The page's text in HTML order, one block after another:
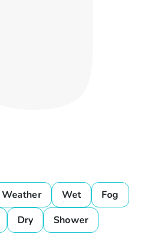
Weather Wet
Fog
Dry Shower